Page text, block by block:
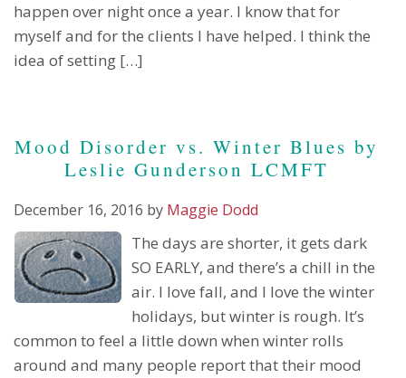
happen over night once a year. I know that for
myself and for the clients I have helped. I think the
idea of setting […]
Mood Disorder vs. Winter Blues by
Leslie Gunderson LCMFT
December 16, 2016 by Maggie Dodd
The days are shorter, it gets dark
SO EARLY, and there’s a chill in the
air. I love fall, and I love the winter
holidays, but winter is rough. It’s
common to feel a little down when winter rolls
around and many people report that their mood